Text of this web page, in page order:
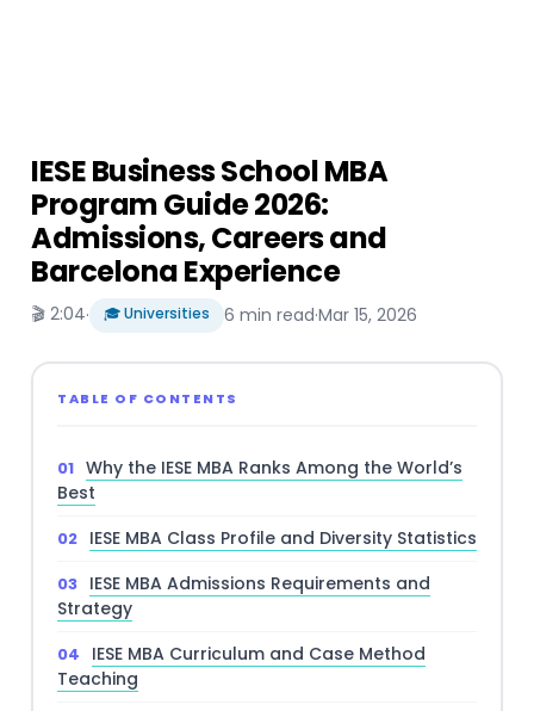
IESE Business School MBA
Program Guide 2026:
Admissions, Careers and
Barcelona Experience
🎬 2:04· 🎓 Universities 6 min read·Mar 15, 2026
TABLE OF CONTENTS
Why the IESE MBA Ranks Among the World’s
Best
IESE MBA Class Profile and Diversity Statistics
IESE MBA Admissions Requirements and
Strategy
IESE MBA Curriculum and Case Method
Teaching